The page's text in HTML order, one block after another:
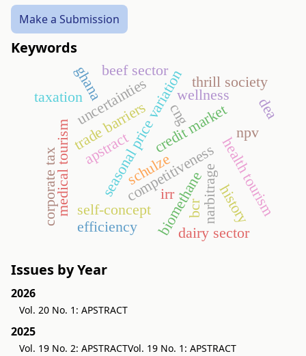
Make a Submission
Keywords
narbitrage
credit market
seasonal price variation
trade barriers
health tourism
wellness
medical tourism competitiveness
thrill society
schulze
self-concept
uncertainties
biomethane
cng
npv
bcr
irr
ghana
taxation
corporate tax efficiency
apstract
history
dea
dairy sector
beef sector
Issues by Year
2026
Vol. 20 No. 1: APSTRACT
2025
Vol. 19 No. 2: APSTRACTVol. 19 No. 1: APSTRACT